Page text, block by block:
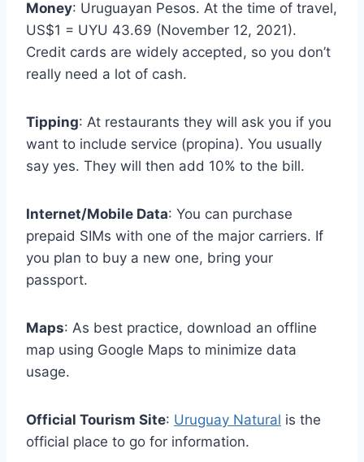
Money: Uruguayan Pesos. At the time of travel,
US$1 = UYU 43.69 (November 12, 2021).
Credit cards are widely accepted, so you don’t
really need a lot of cash.
Tipping: At restaurants they will ask you if you
want to include service (propina). You usually
say yes. They will then add 10% to the bill.
Internet/Mobile Data: You can purchase
prepaid SIMs with one of the major carriers. If
you plan to buy a new one, bring your
passport.
Maps: As best practice, download an offline
map using Google Maps to minimize data
usage.
Official Tourism Site: Uruguay Natural is the
official place to go for information.